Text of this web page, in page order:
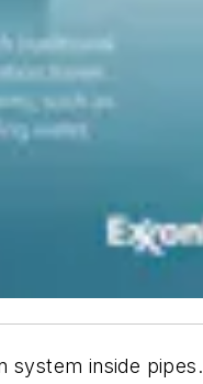
system inside pipes.